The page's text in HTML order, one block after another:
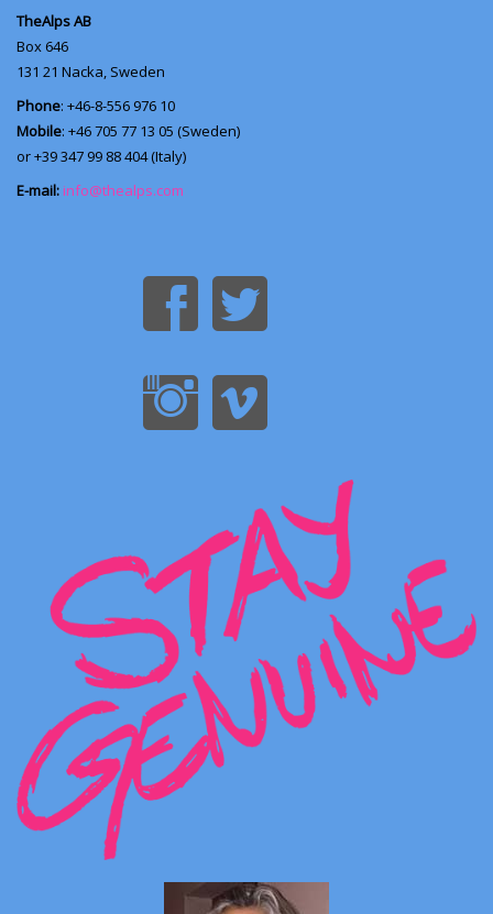
TheAlps AB
Box 646
131 21 Nacka, Sweden
Phone: +46-8-556 976 10
Mobile: +46 705 77 13 05 (Sweden)
or +39 347 99 88 404 (Italy)
E-mail: info@thealps.com